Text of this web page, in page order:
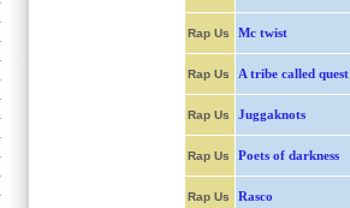
Rap Us Mc twist
Rap Us A tribe called quest
Rap Us Juggaknots
Rap Us Poets of darkness
Rap Us Rasco